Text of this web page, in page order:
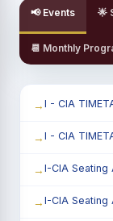
📢 Events 🌟
📆 Monthly
I - CIA
I - CIA
I-CIA
I-CIA